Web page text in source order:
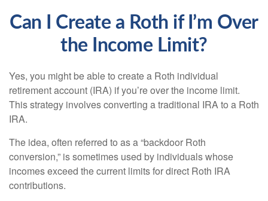
Can I Create a Roth if I’m Over
the Income Limit?
Yes, you might be able to create a Roth individual
retirement account (IRA) if you’re over the income limit.
This strategy involves converting a traditional IRA to a Roth
IRA.
The idea, often referred to as a “backdoor Roth
conversion,” is sometimes used by individuals whose
incomes exceed the current limits for direct Roth IRA
contributions.